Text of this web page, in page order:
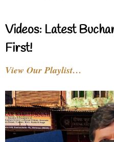
Videos: Latest
First!
View Our Playlist…